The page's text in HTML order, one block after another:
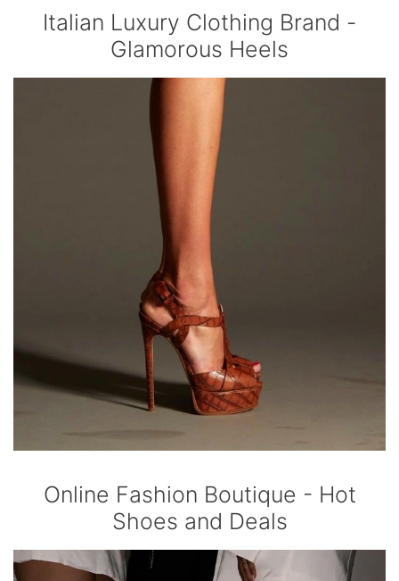
Italian Luxury Clothing Brand -
Glamorous Heels
Online Fashion Boutique - Hot
Shoes and Deals